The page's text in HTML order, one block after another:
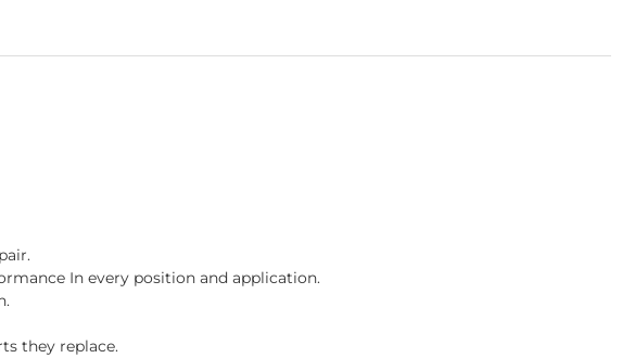
In every position and application.
they replace.